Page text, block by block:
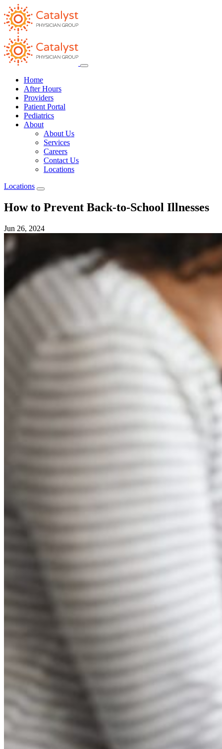
Home
After Hours
Providers
Patient Portal
Pediatrics
About
About Us
Services
Careers
Contact Us
Locations
Locations
How to Prevent Back-to-School Illnesses
Jun 26, 2024